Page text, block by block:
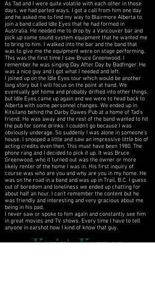
As Tad and I were quite volatile with each other in those
days, we had parted ways. I got a call from him one day
and he asked me to find my way to Blairmore Alberta to
join a band called Idle Eyes that he had formed in
Australia. He needed me to drop by a Vancouver bar and
pick up some sound system equipment that he wanted me
to bring to him. I walked into the bar and the band that
was to give me the equipment were on stage performing.
This was the first time I saw Bruce Greenwood. I
remember he was singing Day After Day by Badfinger. He
was a nice guy and I got what I needed and left.
I joined up on the Idle Eyes tour which would be another
long story but I will focus on the point at hand. We
eventually got home and probably drifted into other things,
but Idle Eyes came up again and we were to head back to
Alberta with some personnel changes. We ended up in
Kitsilano behind the Darby Dawes Pub at a home of Tad's
friend. He was away and the rest of the band wanted to hit
the pub for some drinks. I couldn't go because I was
obviously underage. So suddenly I was alone in someone's
house. I snooped a little and saw an impressive little bio of
acting credits even then. This must have been 1980. The
phone rang and I decided to pick it up. It was Bruce
Greenwood, who it turned out was the owner or more
likely renter of the home I was in. His first inquiry of
course was who are you and why are you in my home. He
was on the road in a band and was up in Trail, B.C. I guess
out of boredom and loneliness we ended up chatting for
about half an hour. I can't remember the content but he
was friendly and interesting and very gracious about me
being in his pad.
I never saw or spoke to him again and constantly see him
in great movies and TV shows. Every time I have to tell
anyone in earshot how I kind of know that guy.
Kevin's Korner